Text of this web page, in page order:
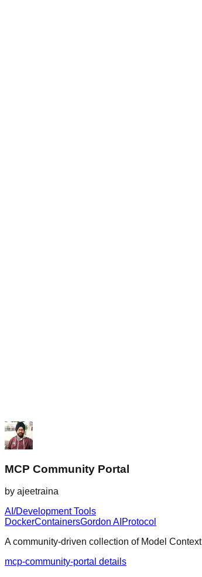
MCP Community Portal
by ajeetraina
AI/Development Tools
DockerContainersGordon AI Protocol
A community-driven collection of Model
mcp-community-portal details